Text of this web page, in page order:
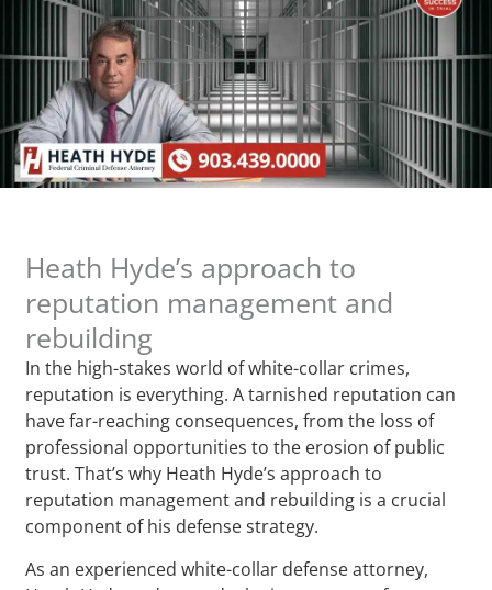
Heath Hyde’s approach to
reputation management and
rebuilding
In the high-stakes world of white-collar crimes,
reputation is everything. A tarnished reputation can
have far-reaching consequences, from the loss of
professional opportunities to the erosion of public
trust. That’s why Heath Hyde’s approach to
reputation management and rebuilding is a crucial
component of his defense strategy.
As an experienced white-collar defense attorney,